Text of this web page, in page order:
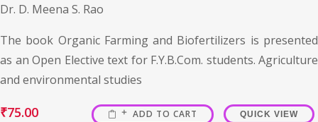
Dr. D. Meena S. Rao
The book Organic Farming and Biofertilizers is presented
as an Open Elective text for F.Y.B.Com. students. Agriculture
and environmental studies
₹75.00 ADD TO CART QUICK VIEW